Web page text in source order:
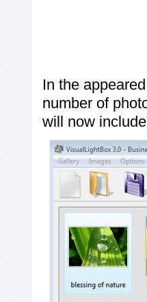
In the
number of
will now